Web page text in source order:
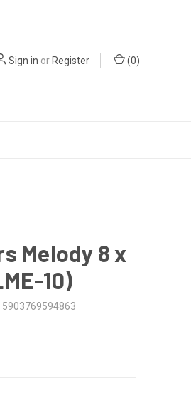
Sign in orRegister (0)
Melody 8 x
10)
5903769594863